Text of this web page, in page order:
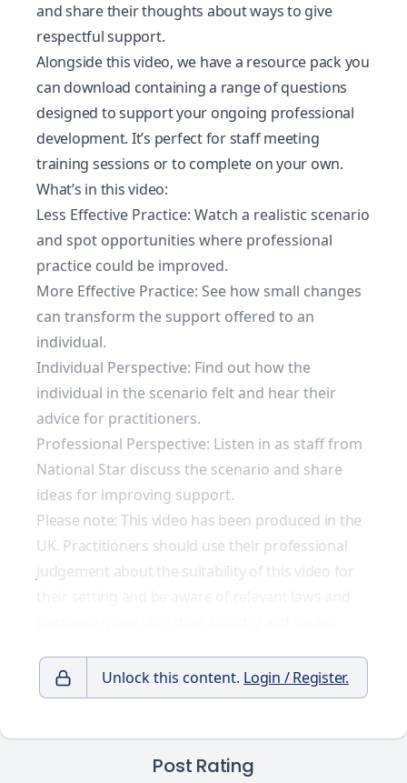
and share their thoughts about ways to give
respectful support.
Alongside this video, we have a resource pack you
can download containing a range of questions
designed to support your ongoing professional
development. It’s perfect for staff meeting
training sessions or to complete on your own.
What’s in this video:
Less Effective Practice: Watch a realistic scenario
and spot opportunities where professional
practice could be improved.
More Effective Practice: See how small changes
can transform the support offered to an
individual.
Individual Perspective: Find out how the
individual in the scenario felt and hear their
advice for practitioners.
Professional Perspective: Listen in as staff from
National Star discuss the scenario and share
ideas for improving support.
Please note: This video has been produced in the
UK. Practitioners should use their professional
judgement about the suitability of this video for
Unlock this content. Login / Register.
Post Rating